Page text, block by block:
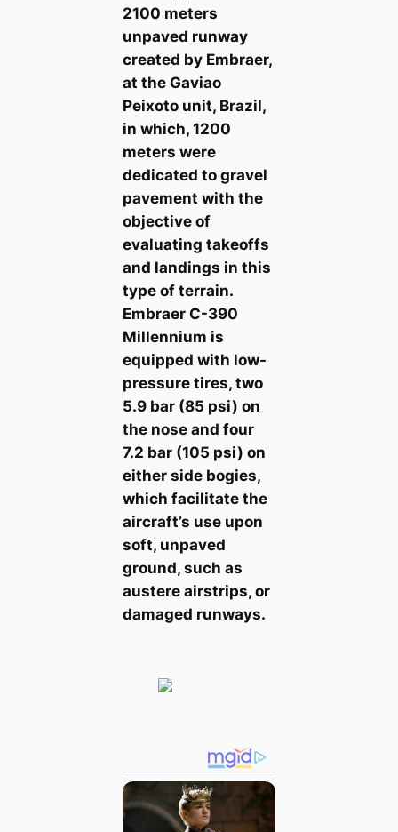
2100 meters
unpaved runway
created by Embraer,
at the Gaviao
Peixoto unit, Brazil,
in which, 1200
meters were
dedicated to gravel
pavement with the
objective of
evaluating takeoffs
and landings in this
type of terrain.
Embraer C-390
Millennium is
equipped with low-
pressure tires, two
5.9 bar (85 psi) on
the nose and four
7.2 bar (105 psi) on
either side bogies,
which facilitate the
aircraft’s use upon
soft, unpaved
ground, such as
austere airstrips, or
damaged runways.